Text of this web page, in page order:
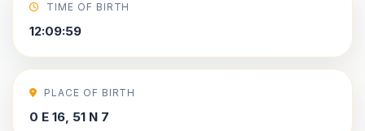
TIME OF BIRTH
12:09:59
PLACE OF BIRTH
0 E 16, 51 N 7